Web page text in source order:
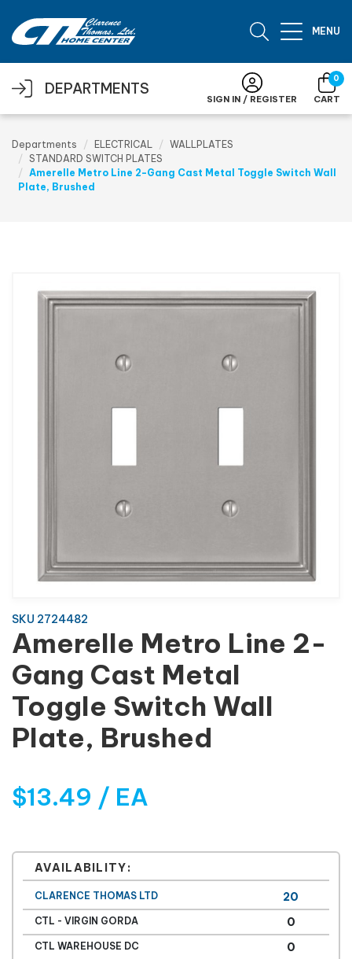
MENU
DEPARTMENTS
SIGN IN / REGISTER
0
CART
Departments ELECTRICAL
WALLPLATES
STANDARD SWITCH PLATES
Amerelle Metro Line 2-Gang Cast Metal Toggle Switch Wall
Plate, Brushed
SKU 2724482
Amerelle Metro Line 2-
Gang Cast Metal
Toggle Switch Wall
Plate, Brushed
$13.49 / EA
AVAILABILITY:
CLARENCE THOMAS LTD 20
CTL - VIRGIN GORDA 0
CTL WAREHOUSE DC 0